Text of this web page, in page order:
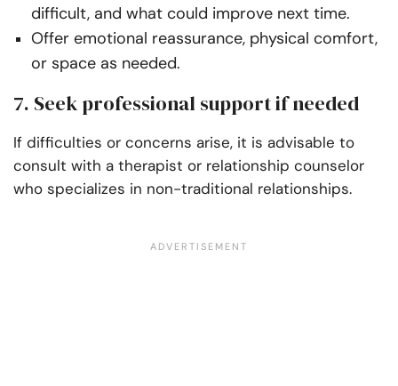
difficult, and what could improve next time.
Offer emotional reassurance, physical comfort,
or space as needed.
7. Seek professional support if needed
If difficulties or concerns arise, it is advisable to
consult with a therapist or relationship counselor
who specializes in non-traditional relationships.